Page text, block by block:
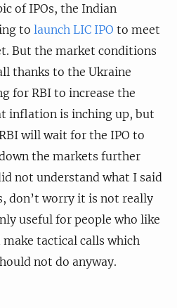
of IPOs, the Indian
to launch LIC IPO to meet
But the market conditions
thanks to the Ukraine
for RBI to increase the
inflation is inching up, but
will wait for the IPO to
the markets further
not understand what I said
don’t worry it is not really
useful for people who like
tactical calls which
not do anyway.